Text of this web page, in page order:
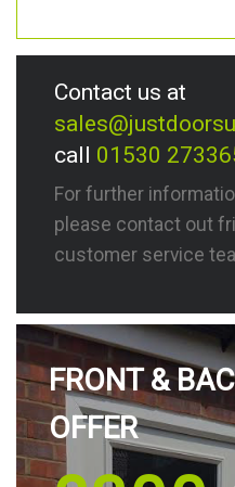
Contact us at
call 01530
For further
please contact out
customer service
FRONT &
OFFER